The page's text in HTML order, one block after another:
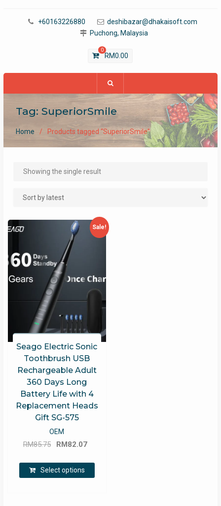
+60163226880
deshibazar@dhakaisoft.com
Puchong, Malaysia
0
RM0.00
Tag: SuperiorSmile
Home Products tagged “SuperiorSmile”
Showing the single result
Sale!
Seago Electric Sonic
Toothbrush USB
Rechargeable Adult
360 Days Long
Battery Life with 4
Replacement Heads
Gift SG-575
OEM
RM85.75
Original
was:
RM85.75.
RM82.07
RM82.07.
Select options